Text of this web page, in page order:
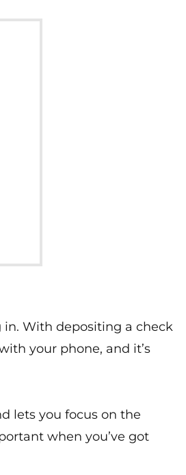
in. With depositing a check
your phone, and it’s
lets you focus on the
when you’ve got